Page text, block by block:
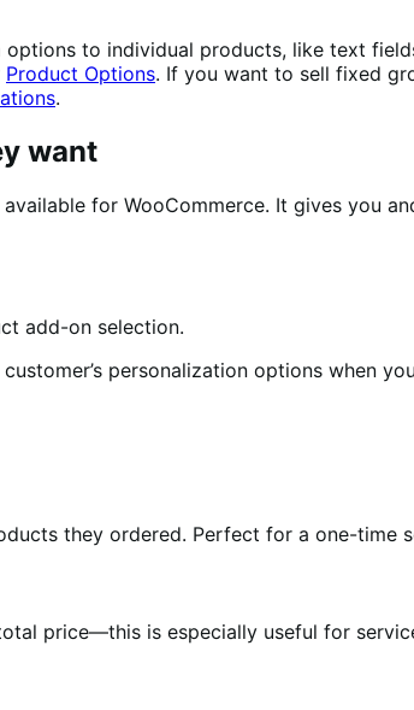
to individual products, like text
Product Options. If you want to sell fixed
.
want
for WooCommerce. It gives you
personalization options when
they ordered. Perfect for a one-time
price—this is especially useful for